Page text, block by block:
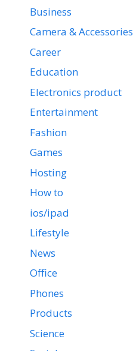
Business
Camera & Accessories
Career
Education
Electronics product
Entertainment
Fashion
Games
Hosting
How to
ios/ipad
Lifestyle
News
Office
Phones
Products
Science